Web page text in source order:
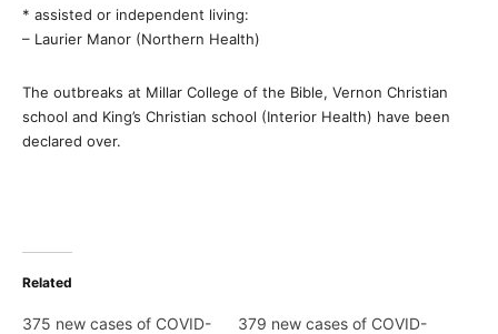
* assisted or independent living:
– Laurier Manor (Northern Health)
The outbreaks at Millar College of the Bible, Vernon Christian
school and King’s Christian school (Interior Health) have been
declared over.
Related
375 new cases of COVID-
379 new cases of COVID-